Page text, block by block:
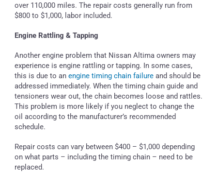
over 110,000 miles. The repair costs generally run from
$800 to $1,000, labor included.
Engine Rattling & Tapping
Another engine problem that Nissan Altima owners may
experience is engine rattling or tapping. In some cases,
this is due to an engine timing chain failure and should be
addressed immediately. When the timing chain guide and
tensioners wear out, the chain becomes loose and rattles.
This problem is more likely if you neglect to change the
oil according to the manufacturer’s recommended
schedule.
Repair costs can vary between $400 – $1,000 depending
on what parts – including the timing chain – need to be
replaced.